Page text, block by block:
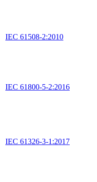
IEC 61508-2:2010
IEC 61800-5-2:2016
IEC 61326-3-1:2017